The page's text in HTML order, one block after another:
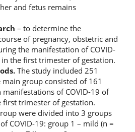
and fetus remains
– to determine the
of pregnancy, obstetric and
the manifestation of COVID-
the first trimester of gestation.
The study included 251
group consisted of 161
of COVID-19 of
trimester of gestation.
were divided into 3 groups
COVID-19: group 1 – mild (n =